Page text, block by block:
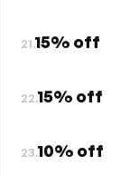
21.15% off
22.15% off
23.10% off